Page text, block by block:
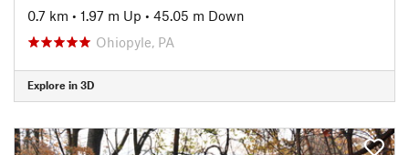
0.7 km • 1.97 m Up • 45.05 m Down
Ohiopyle, PA
Explore in 3D